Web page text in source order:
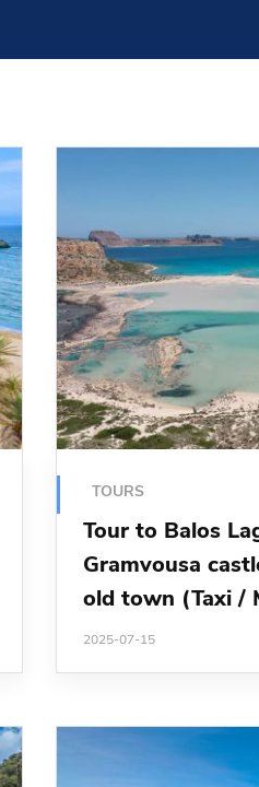
TOURS
Tour to Balos
Gramvousa
old town (Taxi /
2025-07-15